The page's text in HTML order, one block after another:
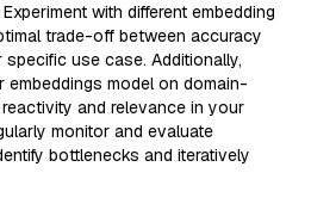
with different embedding
trade-off between accuracy
use case. Additionally,
model on domain-
and relevance in your
monitor and evaluate
bottlenecks and iteratively